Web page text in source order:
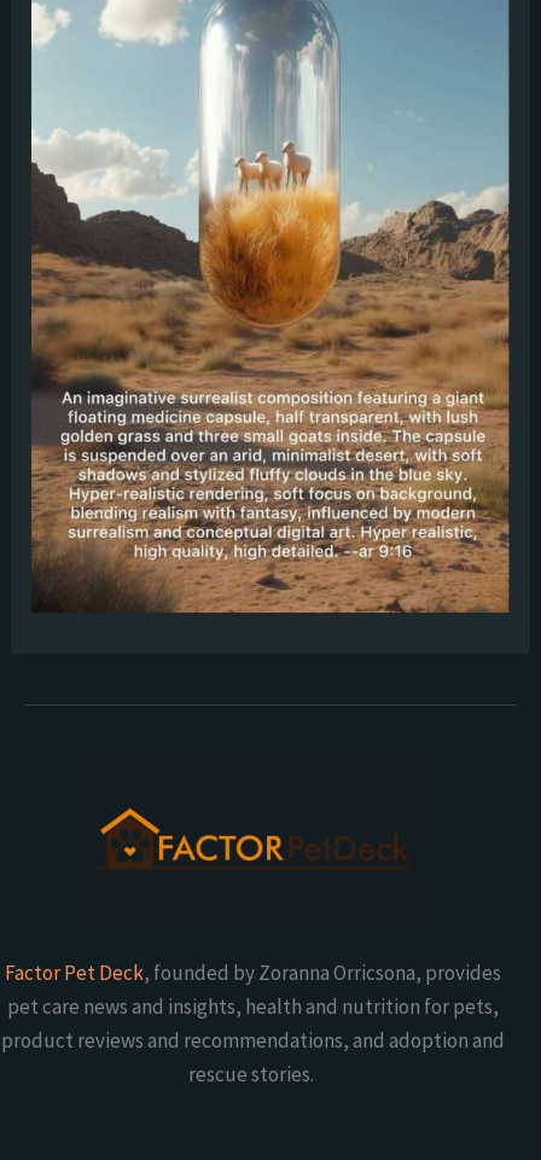
Factor Pet Deck, founded by Zoranna Orricsona, provides
pet care news and insights, health and nutrition for pets,
product reviews and recommendations, and adoption and
rescue stories.